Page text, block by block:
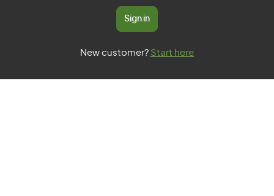
Sign in
New customer? Start here